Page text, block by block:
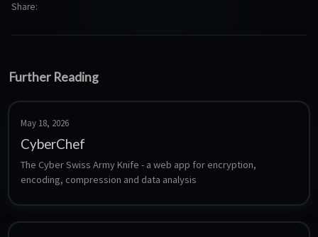
Share
Further Reading
May 18, 2026
CyberChef
The Cyber Swiss Army Knife - a web app for encryption,
encoding, compression and data analysis